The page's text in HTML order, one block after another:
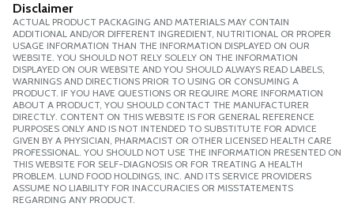
Disclaimer
ACTUAL PRODUCT PACKAGING AND MATERIALS MAY CONTAIN
ADDITIONAL AND/OR DIFFERENT INGREDIENT, NUTRITIONAL OR PROPER
USAGE INFORMATION THAN THE INFORMATION DISPLAYED ON OUR
WEBSITE. YOU SHOULD NOT RELY SOLELY ON THE INFORMATION
DISPLAYED ON OUR WEBSITE AND YOU SHOULD ALWAYS READ LABELS,
WARNINGS AND DIRECTIONS PRIOR TO USING OR CONSUMING A
PRODUCT. IF YOU HAVE QUESTIONS OR REQUIRE MORE INFORMATION
ABOUT A PRODUCT, YOU SHOULD CONTACT THE MANUFACTURER
DIRECTLY. CONTENT ON THIS WEBSITE IS FOR GENERAL REFERENCE
PURPOSES ONLY AND IS NOT INTENDED TO SUBSTITUTE FOR ADVICE
GIVEN BY A PHYSICIAN, PHARMACIST OR OTHER LICENSED HEALTH CARE
PROFESSIONAL. YOU SHOULD NOT USE THE INFORMATION PRESENTED ON
THIS WEBSITE FOR SELF-DIAGNOSIS OR FOR TREATING A HEALTH
PROBLEM. LUND FOOD HOLDINGS, INC. AND ITS SERVICE PROVIDERS
ASSUME NO LIABILITY FOR INACCURACIES OR MISSTATEMENTS
REGARDING ANY PRODUCT.